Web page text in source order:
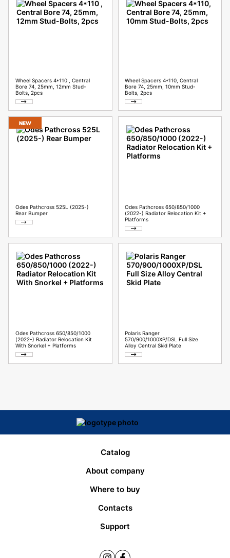
Wheel Spacers 4*110 , Central
Bore 74, 25mm, 12mm Stud-
Bolts, 2pcs
Wheel Spacers 4*110, Central
Bore 74, 25mm, 10mm Stud-
Bolts, 2pcs
NEW
Odes Pathcross 525L (2025-)
Rear Bumper
Odes Pathcross 650/850/1000
(2022-) Radiator Relocation Kit +
Platforms
Odes Pathcross 650/850/1000
(2022-) Radiator Relocation Kit
With Snorkel + Platforms
Polaris Ranger
570/900/1000XP/DSL Full Size
Alloy Central Skid Plate
Catalog
About company
Where to buy
Contacts
Support